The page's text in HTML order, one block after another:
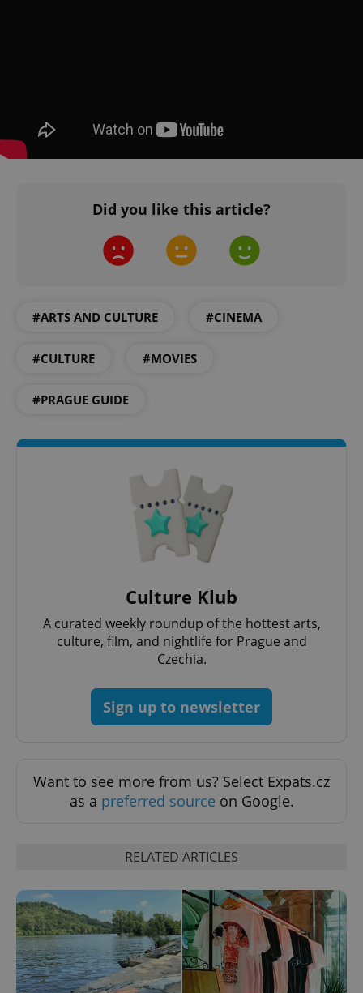
Did you like this article?
#ARTS AND CULTURE #CINEMA
#CULTURE #MOVIES
#PRAGUE GUIDE
Culture Klub
A curated weekly roundup of the hottest arts,
culture, film, and nightlife for Prague and
Czechia.
Sign up to newsletter
Want to see more from us? Select Expats.cz
as a preferred source on Google.
RELATED ARTICLES